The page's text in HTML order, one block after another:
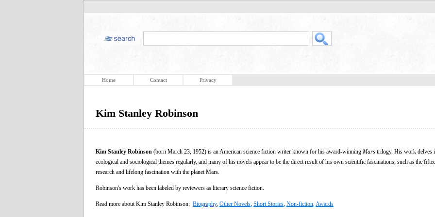
Home Contact Privacy
Kim Stanley Robinson
Kim Stanley Robinson (born March 23, 1952) is an American science fiction writer known for his award-winning Mars trilogy. His work delves
ecological and sociological themes regularly, and many of his novels appear to be the direct result of his own scientific fascinations, such as the
research and lifelong fascination with the planet Mars.
Robinson's work has been labeled by reviewers as literary science fiction.
Read more about Kim Stanley Robinson: Biography, Other Novels Short Stories Non-fiction Awards